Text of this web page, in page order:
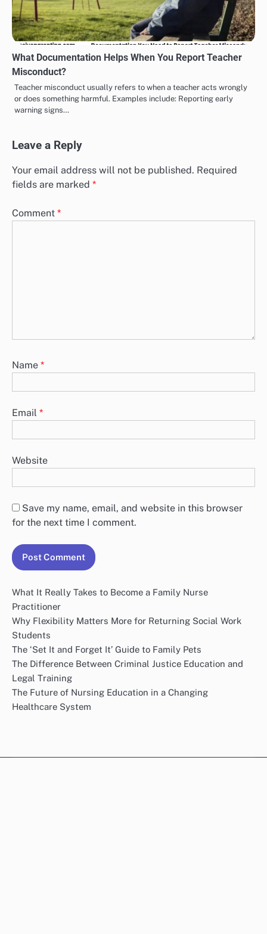
What Documentation Helps When You Report Teacher
Misconduct?
Teacher misconduct usually refers to when a teacher acts wrongly
or does something harmful. Examples include: Reporting early
warning signs…
Leave a Reply
Your email address will not be published. Required
fields are marked *
Comment *
Name *
Email *
Website
Save my name, email, and website in this browser
for the next time I comment.
What It Really Takes to Become a Family Nurse
Practitioner
Why Flexibility Matters More for Returning Social Work
Students
The ‘Set It and Forget It’ Guide to Family Pets
The Difference Between Criminal Justice Education and
Legal Training
The Future of Nursing Education in a Changing
Healthcare System